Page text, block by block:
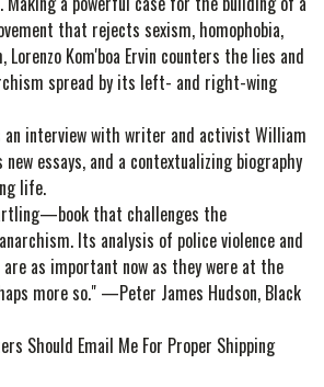
that rejects sexism, homophobia,
Kom'boa Ervin counters the lies and
spread by its left- and right-wing
an interview with writer and activist William
new essays, and a contextualizing biography
life.
that challenges the
Its analysis of police violence and
as important now as they were at the
more so." —Peter James Hudson, Black
Should Email Me For Proper Shipping